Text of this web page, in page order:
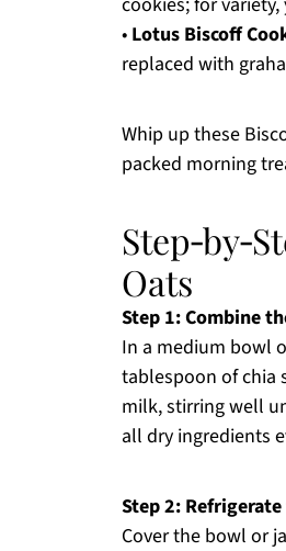
• Lotus Biscoff
replaced with
Whip up these
packed morning
Oats
Step 1: Combine
In a medium bowl
tablespoon of chia
milk, stirring well
all dry ingredients
Step 2:
Cover the bowl or